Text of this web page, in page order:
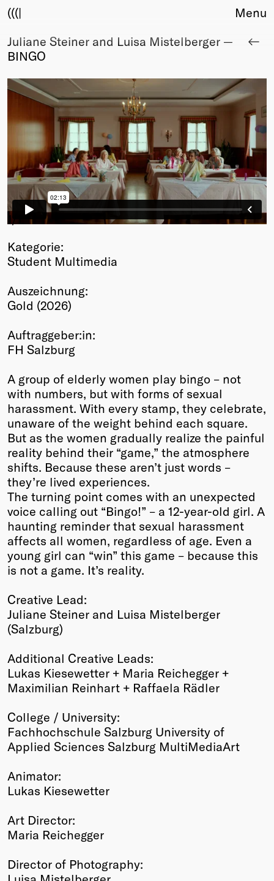
(((|
About
Club
Sponsors
Fair Work
Events
Upcoming
Past
Membership
Info
Young Creatives
Friends of Creativity
Winners
2026
Annual
Menu
Juliane Steiner and Luisa Mistelberger —
BINGO
1/1
Kategorie:
Student Multimedia
Auszeichnung:
Gold (2026)
Auftraggeber:in:
FH Salzburg
A group of elderly women play bingo – not
with numbers, but with forms of sexual
harassment. With every stamp, they celebrate,
unaware of the weight behind each square.
But as the women gradually realize the painful
reality behind their “game,” the atmosphere
shifts. Because these aren’t just words –
they’re lived experiences.
The turning point comes with an unexpected
voice calling out “Bingo!” – a 12-year-old girl. A
haunting reminder that sexual harassment
affects all women, regardless of age. Even a
young girl can “win” this game – because this
is not a game. It’s reality.
Creative Lead:
Juliane Steiner and Luisa Mistelberger
(Salzburg)
Additional Creative Leads:
Lukas Kiesewetter + Maria Reichegger +
Maximilian Reinhart + Raffaela Rädler
College / University:
Fachhochschule Salzburg University of
Applied Sciences Salzburg MultiMediaArt
Animator:
Lukas Kiesewetter
Art Director:
Maria Reichegger
Director of Photography: